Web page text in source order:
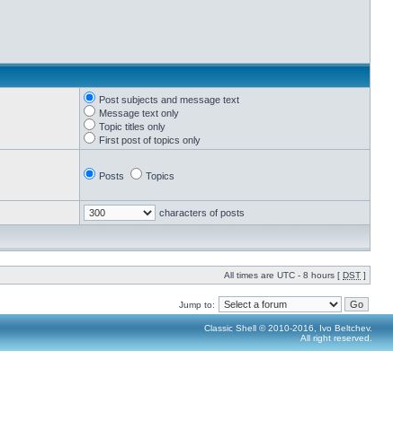
Post subjects and message text
Message text only
Topic titles only
First post of topics only
Posts Topics
characters of posts
All times are UTC - 8 hours [ DST ]
Jump to:
Classic Shell © 2010-2016, Ivo Beltchev.
All right reserved.